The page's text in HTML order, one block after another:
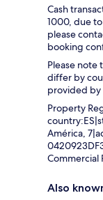
Cash
1000, due
please
booking
Please note
differ by
provided
Property
América,
Commercial
Also